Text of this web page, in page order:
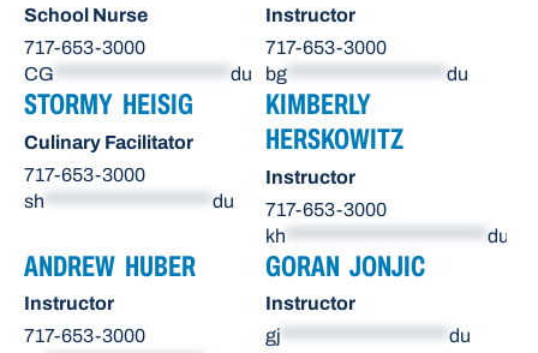
School Nurse
717-653-3000
CG
du
Instructor
717-653-3000
bg
du
STORMY HEISIG
Culinary Facilitator
717-653-3000
sh
du
KIMBERLY
HERSKOWITZ
Instructor
717-653-3000
kh
du
ANDREW HUBER
Instructor
717-653-3000
GORAN JONJIC
Instructor
gj ******************** du